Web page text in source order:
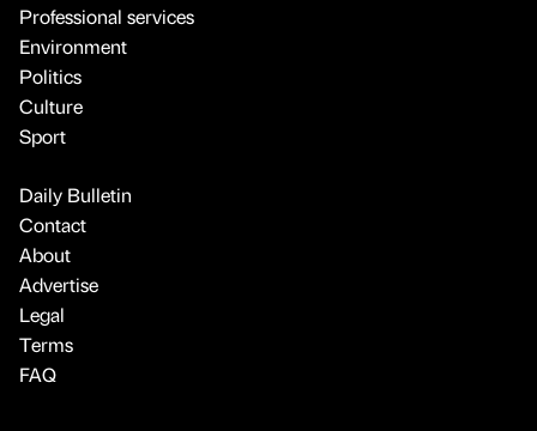
Professional services
Environment
Politics
Culture
Sport
Daily Bulletin
Contact
About
Advertise
Legal
Terms
FAQ